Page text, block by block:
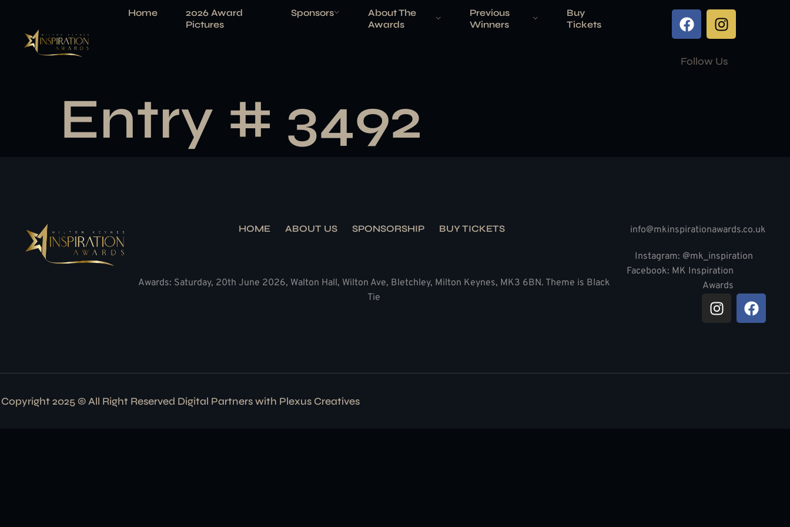
Home
2026 Award
Pictures
Sponsors
About The
Awards
Previous
Winners
Buy
Tickets
Follow Us
Entry # 3492
HOME ABOUT US SPONSORSHIP BUY TICKETS
Awards: Saturday, 20th June 2026, Walton Hall, Wilton Ave, Bletchley, Milton Keynes, MK3 6BN. Theme is Black
Tie
info@mkinspirationawards.co.uk
Instagram: @mk_inspiration
Facebook: MK Inspiration
Awards
Copyright 2025 © All Right Reserved Digital Partners with Plexus Creatives